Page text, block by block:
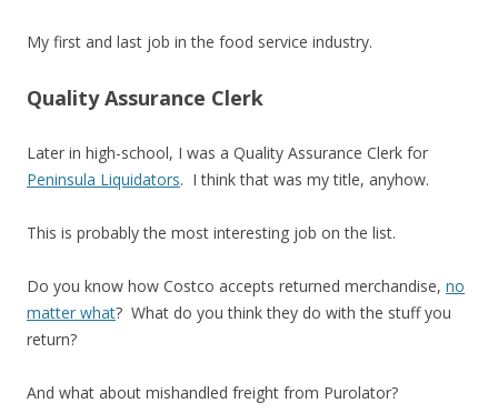
My first and last job in the food service industry.
Quality Assurance Clerk
Later in high-school, I was a Quality Assurance Clerk for
Peninsula Liquidators. I think that was my title, anyhow.
This is probably the most interesting job on the list.
Do you know how Costco accepts returned merchandise, no
matter what? What do you think they do with the stuff you
return?
And what about mishandled freight from Purolator?